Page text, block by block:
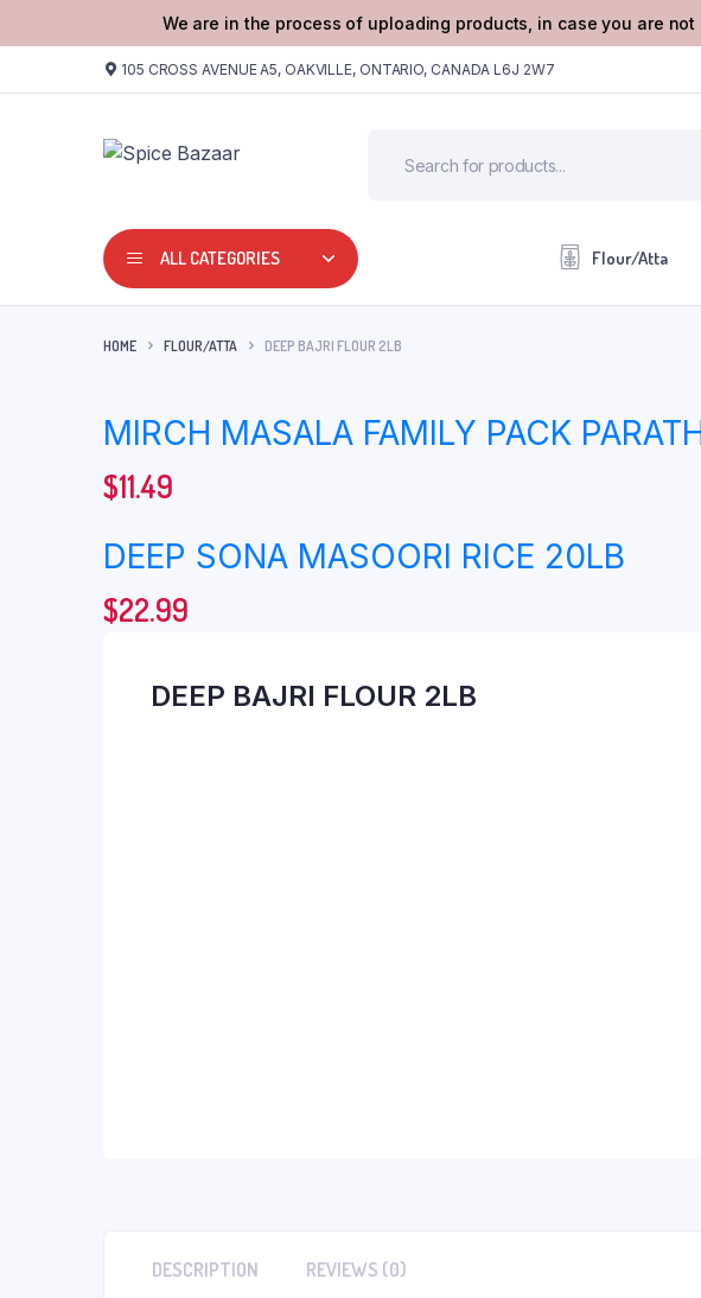
We are in the process of uploading products, in case you are
105 CROSS AVENUE A5, OAKVILLE, ONTARIO, CANADA L6J 2W7
ALL CATEGORIES Flour/Atta
HOME FLOUR/ATTA DEEP BAJRI FLOUR 2LB
MIRCH MASALA FAMILY PACK
$11.49
DEEP SONA MASOORI RICE 20LB
$22.99
DEEP BAJRI FLOUR 2LB
DESCRIPTION REVIEWS (0)